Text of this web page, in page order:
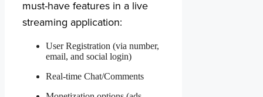
must-have features in a live
streaming application:
User Registration (via number,
email, and social login)
Real-time Chat/Comments